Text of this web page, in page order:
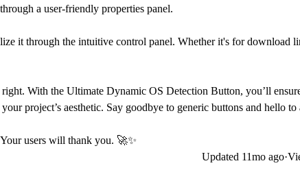
a user-friendly properties panel.
it through the intuitive control panel. Whether it's for download
With the Ultimate Dynamic OS Detection Button, you’ll
project’s aesthetic. Say goodbye to generic buttons and hello to
users will thank you. 🚀✨
Updated 11mo ago·